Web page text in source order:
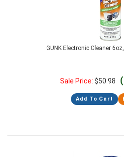
GUNK Electronic Cleaner
Sale Price: $50.98
Add To Cart